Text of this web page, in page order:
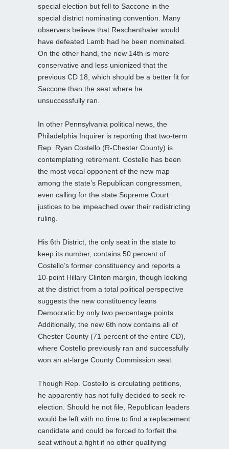
special election but fell to Saccone in the
special district nominating convention. Many
observers believe that Reschenthaler would
have defeated Lamb had he been nominated.
On the other hand, the new 14th is more
conservative and less unionized that the
previous CD 18, which should be a better fit for
Saccone than the seat where he
unsuccessfully ran.
In other Pennsylvania political news, the
Philadelphia Inquirer is reporting that two-term
Rep. Ryan Costello (R-Chester County) is
contemplating retirement. Costello has been
the most vocal opponent of the new map
among the state’s Republican congressmen,
even calling for the state Supreme Court
justices to be impeached over their redistricting
ruling.
His 6th District, the only seat in the state to
keep its number, contains 50 percent of
Costello’s former constituency and reports a
10-point Hillary Clinton margin, though looking
at the district from a total political perspective
suggests the new constituency leans
Democratic by only two percentage points.
Additionally, the new 6th now contains all of
Chester County (71 percent of the entire CD),
where Costello previously ran and successfully
won an at-large County Commission seat.
Though Rep. Costello is circulating petitions,
he apparently has not fully decided to seek re-
election. Should he not file, Republican leaders
would be left with no time to find a replacement
candidate and could be forced to forfeit the
seat without a fight if no other qualifying